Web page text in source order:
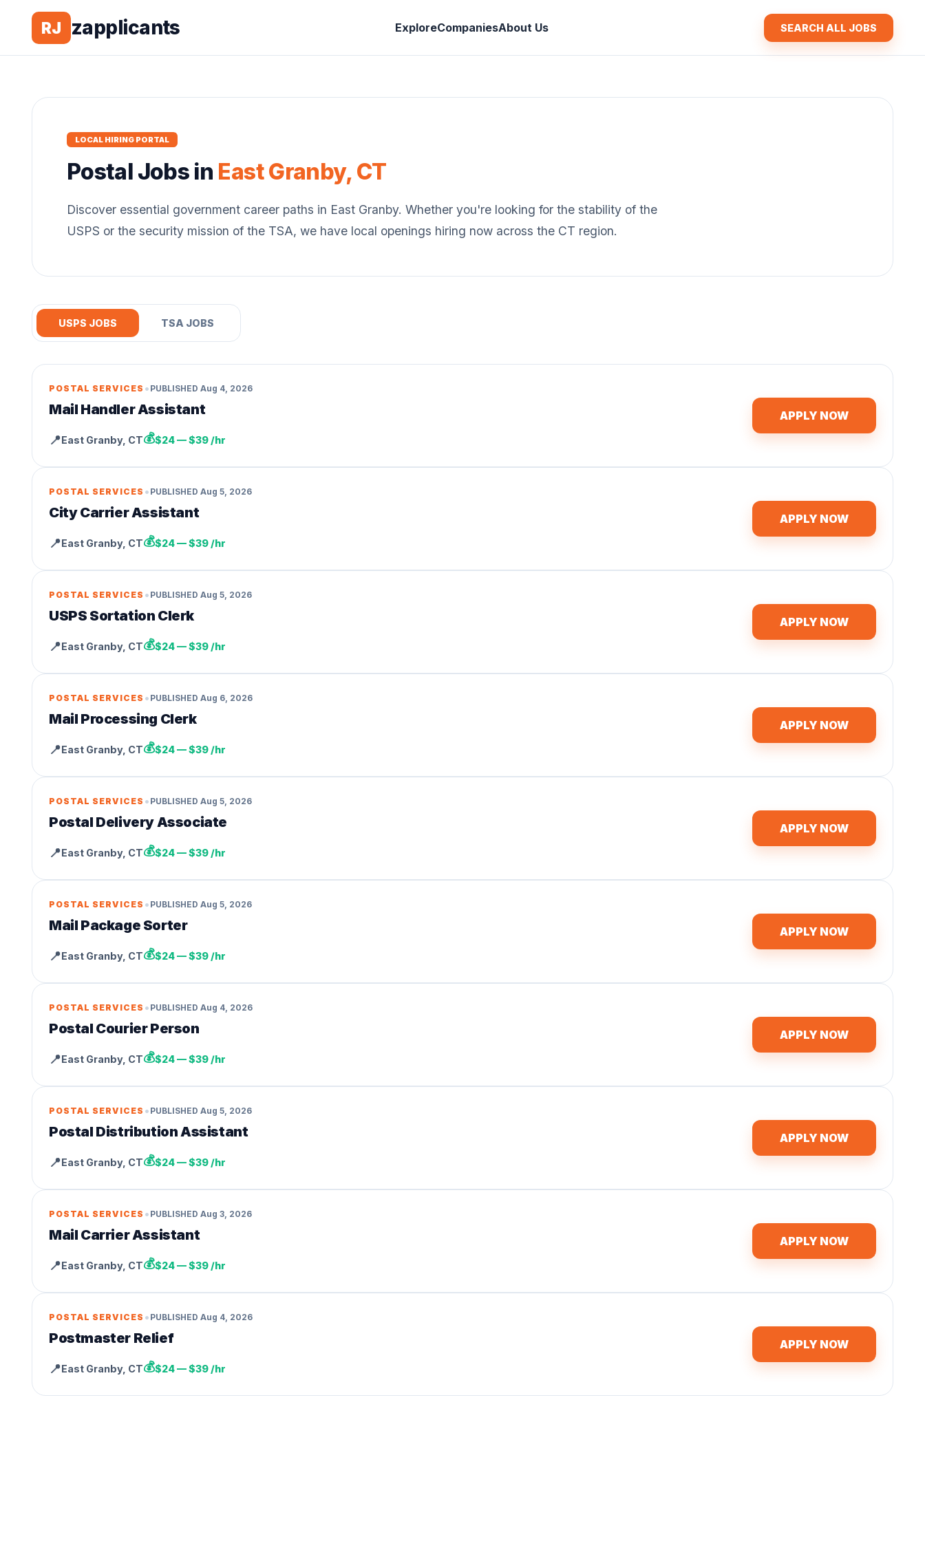
RJ zapplicants ExploreCompaniesAbout Us SEARCH ALL JOBS
LOCAL HIRING PORTAL
Postal Jobs in East Granby, CT
Discover essential government career paths in East Granby. Whether you're looking for the stability of the
USPS or the security mission of the TSA, we have local openings hiring now across the CT region.
USPS JOBS TSA JOBS
POSTAL SERVICES • PUBLISHED Aug 4, 2026
Mail Handler Assistant
📍East Granby, CT💰$24 — $39 /hr
APPLY NOW
POSTAL SERVICES • PUBLISHED Aug 5, 2026
City Carrier Assistant
📍East Granby, CT💰$24 — $39 /hr
APPLY NOW
POSTAL SERVICES • PUBLISHED Aug 5, 2026
USPS Sortation Clerk
📍East Granby, CT💰$24 — $39 /hr
APPLY NOW
POSTAL SERVICES • PUBLISHED Aug 6, 2026
Mail Processing Clerk
📍East Granby, CT💰$24 — $39 /hr
APPLY NOW
POSTAL SERVICES • PUBLISHED Aug 5, 2026
Postal Delivery Associate
📍East Granby, CT💰$24 — $39 /hr
APPLY NOW
POSTAL SERVICES • PUBLISHED Aug 5, 2026
Mail Package Sorter
📍East Granby, CT💰$24 — $39 /hr
APPLY NOW
POSTAL SERVICES • PUBLISHED Aug 4, 2026
Postal Courier Person
📍East Granby, CT💰$24 — $39 /hr
APPLY NOW
POSTAL SERVICES • PUBLISHED Aug 5, 2026
Postal Distribution Assistant
📍East Granby, CT💰$24 — $39 /hr
APPLY NOW
POSTAL SERVICES • PUBLISHED Aug 3, 2026
Mail Carrier Assistant
📍East Granby, CT💰$24 — $39 /hr
APPLY NOW
POSTAL SERVICES • PUBLISHED Aug 4, 2026
Postmaster Relief
📍East Granby, CT💰$24 — $39 /hr
APPLY NOW